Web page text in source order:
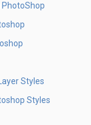
PhotoShop
Styles
Styles